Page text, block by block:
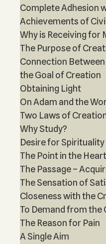
Complete Adhesion
Achievements of
Why is Receiving for
The Purpose of
Connection
the Goal of Creation
Obtaining Light
On Adam and the
Two Laws of
Why Study?
Desire for Spirituality
The Point in the Heart
The Passage –
The Sensation of
Closeness with the
To Demand from the
The Reason for Pain
A Single Aim